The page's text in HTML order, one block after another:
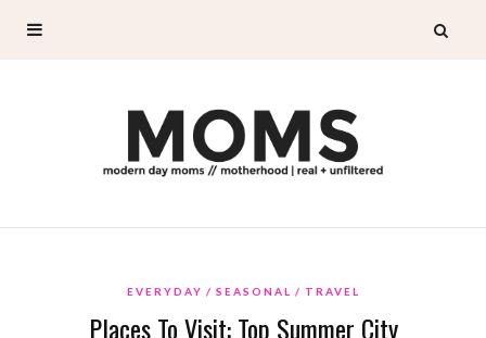
EVERYDAY SEASONAL TRAVEL
Places To Visit: Top Summer City